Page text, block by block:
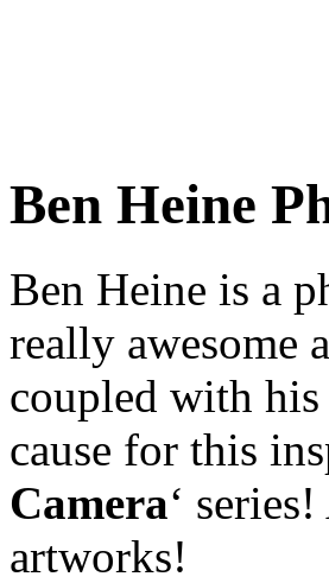
Ben Heine
Ben Heine is a
really awesome
coupled with
cause for this
Camera‘
artworks!